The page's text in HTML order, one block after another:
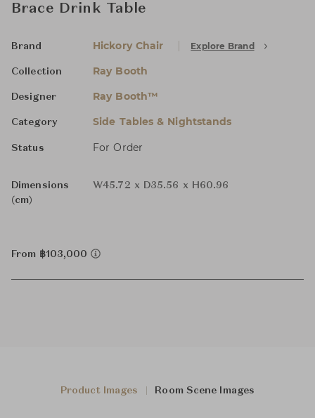
Brace Drink Table
Brand Hickory Chair Explore Brand
Collection Ray Booth
Designer Ray Booth™
Category Side Tables & Nightstands
Status For Order
Dimensions
(cm)
W45.72 x D35.56 x H60.96
From ฿103,000
Product Images Room Scene Images